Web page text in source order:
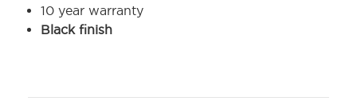
10 year warranty
Black finish